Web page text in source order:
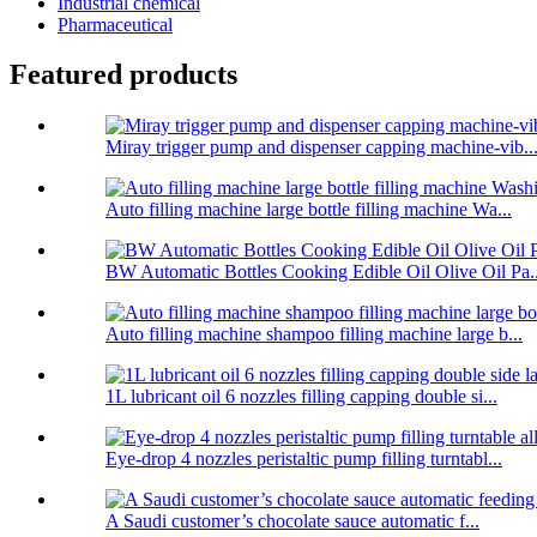
Pharmaceutical
Featured products
Miray trigger pump and dispenser capping machine-vib...
Auto filling machine large bottle filling machine Wa...
BW Automatic Bottles Cooking Edible Oil Olive Oil
Auto filling machine shampoo filling machine large b...
1L lubricant oil 6 nozzles filling capping double si...
Eye-drop 4 nozzles peristaltic pump filling turntabl...
A Saudi customer’s chocolate sauce automatic f...